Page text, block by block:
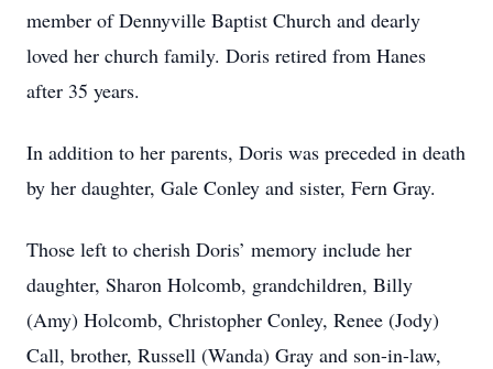
member of Dennyville Baptist Church and dearly
loved her church family. Doris retired from Hanes
after 35 years.
In addition to her parents, Doris was preceded in death
by her daughter, Gale Conley and sister, Fern Gray.
Those left to cherish Doris’ memory include her
daughter, Sharon Holcomb, grandchildren, Billy
(Amy) Holcomb, Christopher Conley, Renee (Jody)
Call, brother, Russell (Wanda) Gray and son-in-law,